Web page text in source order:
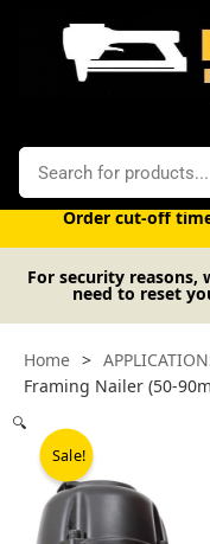
Search
Free UK mainland
Order cut-off
For security reasons,
need to reset
Home >
Framing Nailer (50-
Sale!
🔍